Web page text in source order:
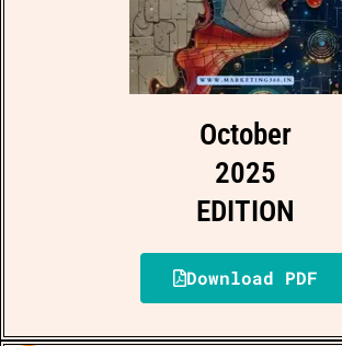
October
2025
EDITION
Download PDF